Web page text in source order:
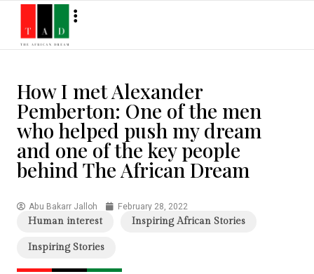
How I met Alexander
Pemberton: One of the men
who helped push my dream
and one of the key people
behind The African Dream
Abu Bakarr Jalloh February 28, 2022
Human interest Inspiring African Stories
Inspiring Stories